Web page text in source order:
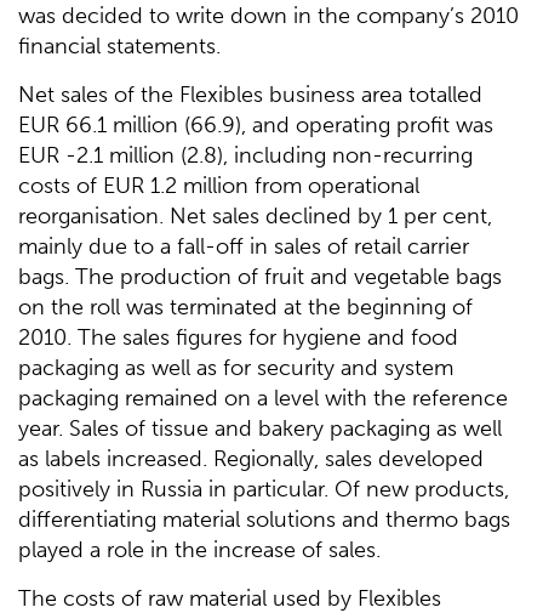
was decided to write down in the company’s 2010
financial statements.
Net sales of the Flexibles business area totalled
EUR 66.1 million (66.9), and operating profit was
EUR -2.1 million (2.8), including non-recurring
costs of EUR 1.2 million from operational
reorganisation. Net sales declined by 1 per cent,
mainly due to a fall-off in sales of retail carrier
bags. The production of fruit and vegetable bags
on the roll was terminated at the beginning of
2010. The sales figures for hygiene and food
packaging as well as for security and system
packaging remained on a level with the reference
year. Sales of tissue and bakery packaging as well
as labels increased. Regionally, sales developed
positively in Russia in particular. Of new products,
differentiating material solutions and thermo bags
played a role in the increase of sales.
The costs of raw material used by Flexibles